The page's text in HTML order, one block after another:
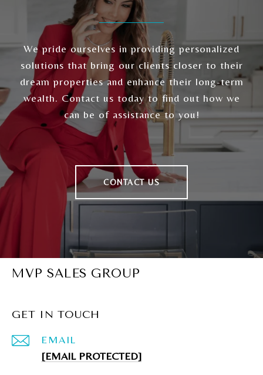
We pride ourselves in providing personalized
solutions that bring our clients closer to their
dream properties and enhance their long-term
wealth. Contact us today to find out how we
can be of assistance to you!
CONTACT US
MVP SALES GROUP
GET IN TOUCH
EMAIL
[EMAIL PROTECTED]